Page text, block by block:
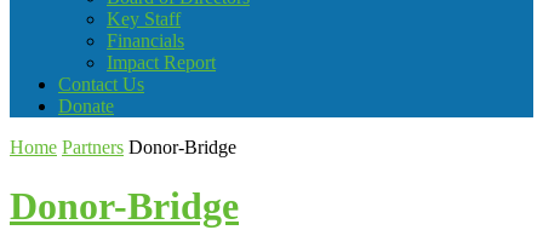
Key Staff
Financials
Impact Report
Contact Us
Donate
Home Partners Donor-Bridge
Donor-Bridge